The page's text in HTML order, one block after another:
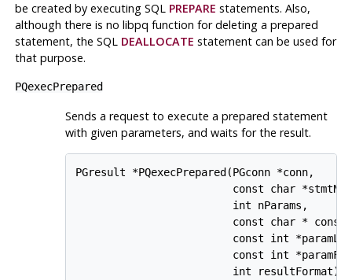
be created by executing SQL PREPARE statements. Also,
although there is no libpq function for deleting a prepared
statement, the SQL DEALLOCATE statement can be used for
that purpose.
PQexecPrepared
Sends a request to execute a prepared statement
with given parameters, and waits for the result.
PGresult *PQexecPrepared(PGconn *conn,
const char
                         int nParams,
const char * const
const int
const int
                         int resultFormat);